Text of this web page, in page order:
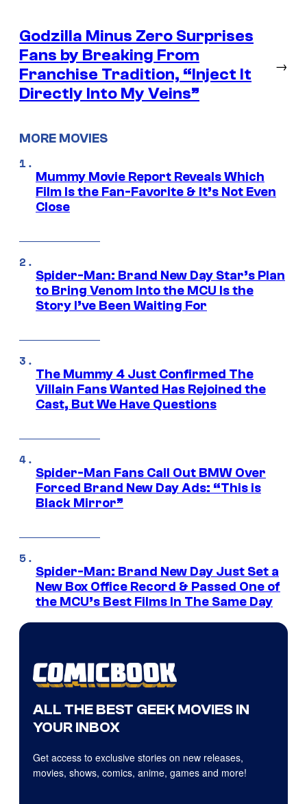
Godzilla Minus Zero Surprises
Fans by Breaking From
Franchise Tradition, “Inject It
Directly Into My Veins”
→
MORE MOVIES
Mummy Movie Report Reveals Which
Film Is the Fan-Favorite & It’s Not Even
Close
Spider-Man: Brand New Day Star’s Plan
to Bring Venom Into the MCU Is the
Story I’ve Been Waiting For
The Mummy 4 Just Confirmed The
Villain Fans Wanted Has Rejoined the
Cast, But We Have Questions
Spider-Man Fans Call Out BMW Over
Forced Brand New Day Ads: “This is
Black Mirror”
Spider-Man: Brand New Day Just Set a
New Box Office Record & Passed One of
the MCU’s Best Films In The Same Day
ALL THE BEST GEEK MOVIES IN
YOUR INBOX
Get access to exclusive stories on new releases,
movies, shows, comics, anime, games and more!